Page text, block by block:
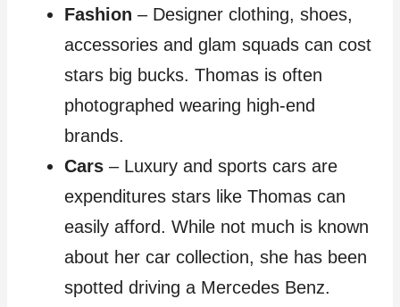
Fashion – Designer clothing, shoes,
accessories and glam squads can cost
stars big bucks. Thomas is often
photographed wearing high-end
brands.
Cars – Luxury and sports cars are
expenditures stars like Thomas can
easily afford. While not much is known
about her car collection, she has been
spotted driving a Mercedes Benz.